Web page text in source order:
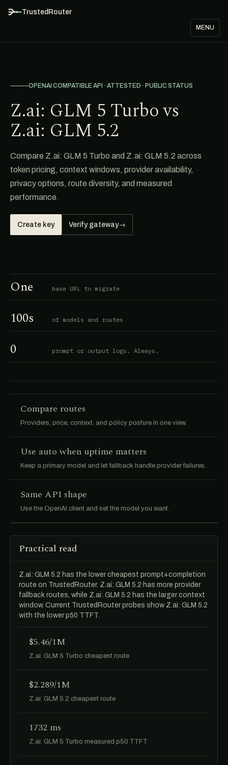
TrustedRouter
MENU
OPENAI COMPATIBLE API · ATTESTED · PUBLIC STATUS
Z.ai: GLM 5 Turbo vs
Z.ai: GLM 5.2
Compare Z.ai: GLM 5 Turbo and Z.ai: GLM 5.2 across
token pricing, context windows, provider availability,
privacy options, route diversity, and measured
performance.
Create key Verify gateway→
One base URL to migrate
100s of models and routes
0 prompt or output logs. Always.
Compare routes
Providers, price, context, and policy posture in one view.
Use auto when uptime matters
Keep a primary model and let fallback handle provider failures.
Same API shape
Use the OpenAI client and set the model you want.
Practical read
Z.ai: GLM 5.2 has the lower cheapest prompt+completion
route on TrustedRouter. Z.ai: GLM 5.2 has more provider
fallback routes, while Z.ai: GLM 5.2 has the larger context
window. Current TrustedRouter probes show Z.ai: GLM 5.2
with the lower p50 TTFT.
$5.46/1M
Z.ai: GLM 5 Turbo cheapest route
$2.289/1M
Z.ai: GLM 5.2 cheapest route
1732 ms
Z.ai: GLM 5 Turbo measured p50 TTFT